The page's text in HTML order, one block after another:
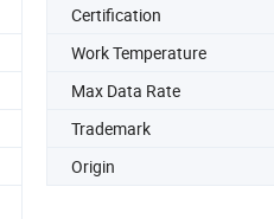
Certification
Work Temperature
Max Data Rate
Trademark
Origin